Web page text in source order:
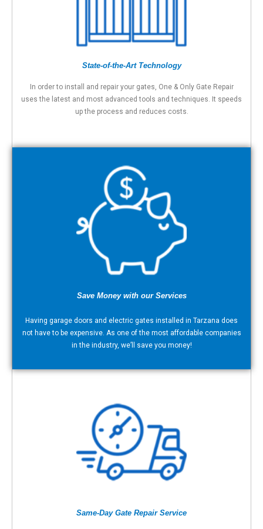
State-of-the-Art Technology
In order to install and repair your gates, One & Only Gate Repair
uses the latest and most advanced tools and techniques. It speeds
up the process and reduces costs.
Save Money with our Services
Having garage doors and electric gates installed in Tarzana does
not have to be expensive. As one of the most affordable companies
in the industry, we’ll save you money!
Same-Day Gate Repair Service